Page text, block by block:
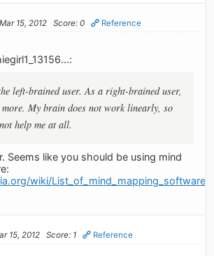
15, 2012 Score: 0 Reference
left-brained user. As a right-brained user,
My brain does not work linearly, so
help me at all.
Seems like you should be using mind
wiki/List_of_mind_mapping_software
15, 2012 Score: 1 Reference